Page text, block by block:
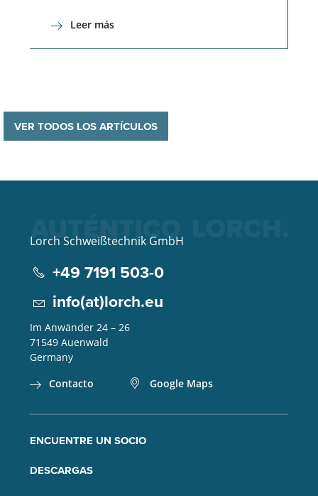
Leer más
VER TODOS LOS ARTÍCULOS
Lorch Schweißtechnik GmbH
+49 7191 503-0
info(at)lorch.eu
Im Anwänder 24 – 26
71549 Auenwald
Germany
Contacto
Google Maps
ENCUENTRE UN SOCIO
DESCARGAS